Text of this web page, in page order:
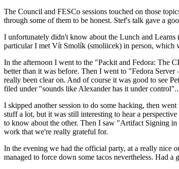
The Council and FESCo sessions touched on those
through some of them to be honest. Stef's talk gave a
I unfortunately didn't know about the Lunch and
particular I met Vít Smolík (smoliicek) in person, which
In the afternoon I went to the "Packit and Fedora: The
better than it was before. Then I went to "Fedora
really been clear on. And of course it was good to see
filed under "sounds like Alexander has it under
I skipped another session to do some hacking, then
stuff a lot, but it was still interesting to hear a
to know about the other. Then I saw "Artifact Signing
work that we're really grateful for.
In the evening we had the official party, at a really nice
managed to force down some tacos nevertheless. Had